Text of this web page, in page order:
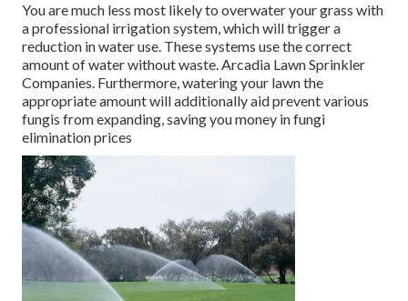
You are much less most likely to overwater your grass with
a professional irrigation system, which will trigger a
reduction in water use. These systems use the correct
amount of water without waste. Arcadia Lawn Sprinkler
Companies. Furthermore, watering your lawn the
appropriate amount will additionally aid prevent various
fungis from expanding, saving you money in fungi
elimination prices